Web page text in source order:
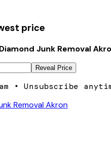
price
Junk Removal
Reveal Price
• Unsubscribe
Removal Akron